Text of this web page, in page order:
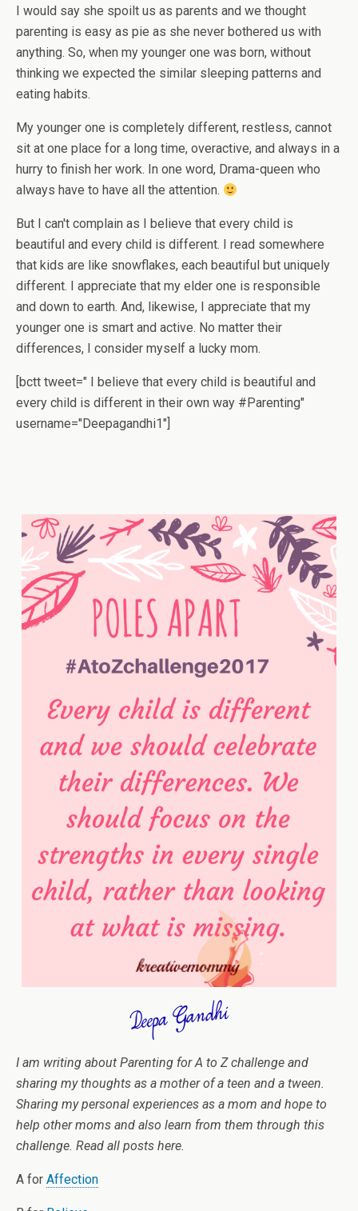
I would say she spoilt us as parents and we thought
parenting is easy as pie as she never bothered us with
anything. So, when my younger one was born, without
thinking we expected the similar sleeping patterns and
eating habits.
My younger one is completely different, restless, cannot
sit at one place for a long time, overactive, and always in a
hurry to finish her work. In one word, Drama-queen who
always have to have all the attention.
But I can't complain as I believe that every child is
beautiful and every child is different. I read somewhere
that kids are like snowflakes, each beautiful but uniquely
different. I appreciate that my elder one is responsible
and down to earth. And, likewise, I appreciate that my
younger one is smart and active. No matter their
differences, I consider myself a lucky mom.
[bctt tweet=" I believe that every child is beautiful and
every child is different in their own way #Parenting"
username="Deepagandhi1"]
I am writing about Parenting for A to Z challenge and
sharing my thoughts as a mother of a teen and a tween.
Sharing my personal experiences as a mom and hope to
help other moms and also learn from them through this
challenge. Read all posts here.
A for Affection